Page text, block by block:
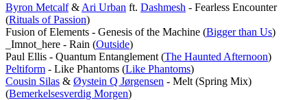
Byron Metcalf& Ari Urban ft. Dashmesh - Fearless Encounter
(Rituals of Passion)
Fusion of Elements - Genesis of the Machine (Bigger than Us)
_Imnot_here - Rain (Outside)
Paul Ellis - Quantum Entanglement (The Haunted Afternoon)
Peltiform - Like Phantoms (Like Phantoms)
Cousin Silas & Øystein Q Jørgensen - Melt (Spring Mix)
(Bemerkelsesverdig Morgen)